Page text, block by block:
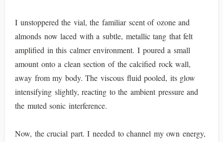
I unstoppered the vial, the familiar scent of ozone and
almonds now laced with a subtle, metallic tang that felt
amplified in this calmer environment. I poured a small
amount onto a clean section of the calcified rock wall,
away from my body. The viscous fluid pooled, its glow
intensifying slightly, reacting to the ambient pressure and
the muted sonic interference.
Now, the crucial part. I needed to channel my own energy,